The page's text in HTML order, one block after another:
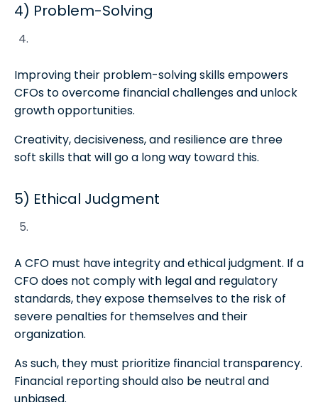
4) Problem-Solving
Improving their problem-solving skills empowers
CFOs to overcome financial challenges and unlock
growth opportunities.
Creativity, decisiveness, and resilience are three
soft skills that will go a long way toward this.
5) Ethical Judgment
A CFO must have integrity and ethical judgment. If a
CFO does not comply with legal and regulatory
standards, they expose themselves to the risk of
severe penalties for themselves and their
organization.
As such, they must prioritize financial transparency.
Financial reporting should also be neutral and
unbiased.